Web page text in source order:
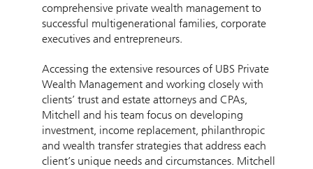
comprehensive private wealth management to
successful multigenerational families, corporate
executives and entrepreneurs.
Accessing the extensive resources of UBS Private
Wealth Management and working closely with
clients’ trust and estate attorneys and CPAs,
Mitchell and his team focus on developing
investment, income replacement, philanthropic
and wealth transfer strategies that address each
client’s unique needs and circumstances. Mitchell